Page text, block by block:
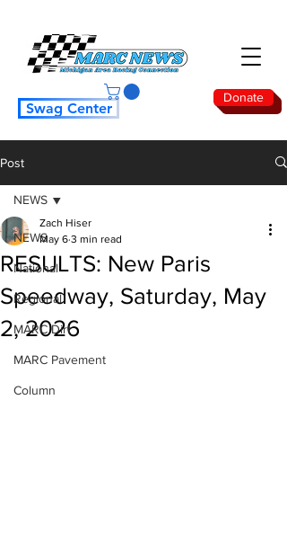
Donate
Swag Center
Post
NEWS
National
Regional
MARC Dirt
MARC Pavement
Column
NEWS
RESULTS: New Paris
Speedway, Saturday, May
2, 2026
Zach Hiser
May 6 3 min read